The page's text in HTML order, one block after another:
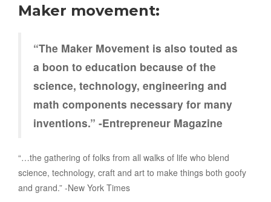
Maker movement:
“The Maker Movement is also touted as
a boon to education because of the
science, technology, engineering and
math components necessary for many
inventions.” -Entrepreneur Magazine
“…the gathering of folks from all walks of life who blend
science, technology, craft and art to make things both goofy
and grand.” -New York Times